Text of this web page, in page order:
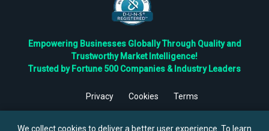
Empowering Businesses Globally Through Quality and
Trustworthy Market Intelligence!
Trusted by Fortune 500 Companies & Industry Leaders
Privacy Cookies
Terms
Reserved.
We collect cookies to deliver a better user experience. To learn